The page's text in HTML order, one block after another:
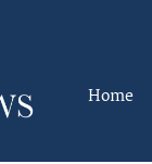
Home